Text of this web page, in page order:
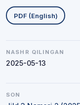
Yuklab
PDF (English)
NASHR QILINGAN
2025-05-13
SON